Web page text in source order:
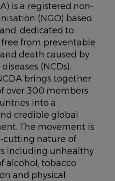
is a registered non-
(NGO) based
dedicated to
from preventable
death caused by
(NCDs).
brings together
over 300 members
into a
credible global
The movement is
cutting nature of
including unhealthy
alcohol, tobacco
and physical